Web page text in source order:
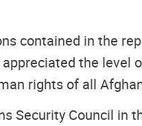
contained in the
the
rights of all
Security Council in